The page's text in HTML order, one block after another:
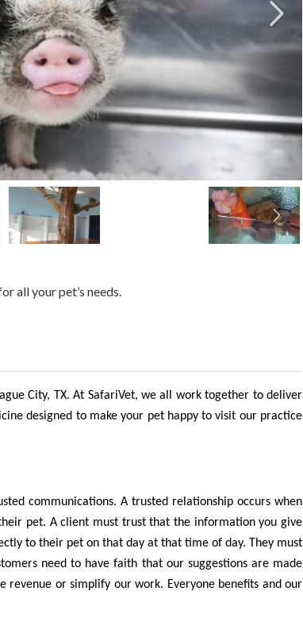
all your pet’s needs.
City, TX. At SafariVet, we all work together to deliver
designed to make your pet happy to visit our practice
communications. A trusted relationship occurs when
pet. A client must trust that the information you give
to their pet on that day at that time of day. They must
need to have faith that our suggestions are made
revenue or simplify our work. Everyone benefits and our